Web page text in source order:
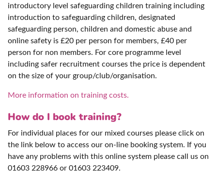
introductory level safeguarding children training including
introduction to safeguarding children, designated
safeguarding person, children and domestic abuse and
online safety is £20 per person for members, £40 per
person for non members. For core programme level
including safer recruitment courses the price is dependent
on the size of your group/club/organisation.
More information on training costs.
How do I book training?
For individual places for our mixed courses please click on
the link below to access our on-line booking system. If you
have any problems with this online system please call us on
01603 228966 or 01603 223409.